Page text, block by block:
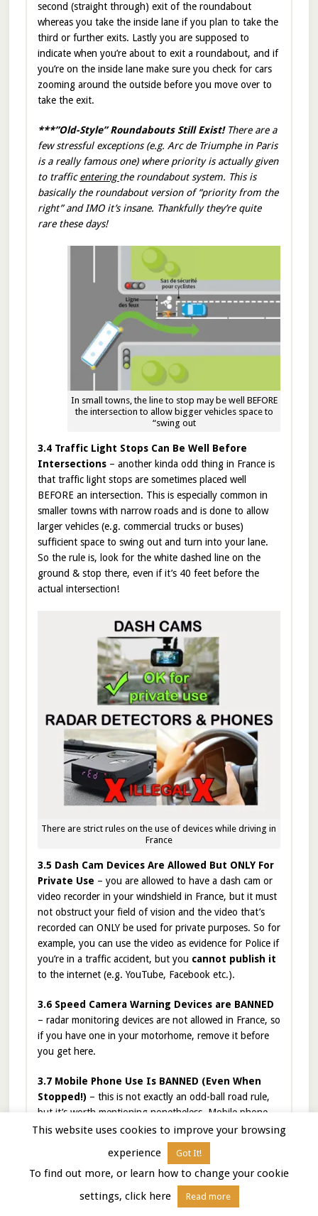
second (straight through) exit of the roundabout
whereas you take the inside lane if you plan to take the
third or further exits. Lastly you are supposed to
indicate when you’re about to exit a roundabout, and if
you’re on the inside lane make sure you check for cars
zooming around the outside before you move over to
take the exit.
***”Old-Style” Roundabouts Still Exist!There are a
few stressful exceptions (e.g. Arc de Triumphe in Paris
is a really famous one) where priority is actually given
to trafficenteringthe roundabout system. This is
basically the roundabout version of “priority from the
right” and IMO it’s insane. Thankfully they’re quite
rare these days!
In small towns, the line to stop may be well BEFORE
the intersection to allow bigger vehicles space to
“swing out
3.4 Traffic Light Stops Can Be Well Before
Intersections– another kinda odd thing in France is
that traffic light stops are sometimes placed well
BEFORE an intersection. This is especially common in
smaller towns with narrow roads and is done to allow
larger vehicles (e.g. commercial trucks or buses)
sufficient space to swing out and turn into your lane.
So the rule is, look for the white dashed line on the
ground & stop there, even if it’s 40 feet before the
actual intersection!
There are strict rules on the use of devices while driving in
France
3.5 Dash Cam Devices Are Allowed But ONLY For
Private Use – you are allowed to have a dash cam or
video recorder in your windshield in France, but it must
not obstruct your field of vision and the video that’s
recorded can ONLY be used for private purposes. So for
example, you can use the video as evidence for Police if
you’re in a traffic accident, but you cannot publish it
to the internet (e.g. YouTube, Facebook etc.).
3.6 Speed Camera Warning Devices are BANNED
– radar monitoring devices are not allowed in France, so
if you have one in your motorhome, remove it before
you get here.
3.7 Mobile Phone Use Is BANNED (Even When
Stopped!) – this is not exactly an odd-ball road rule,
but it’s worth mentioning nonetheless. Mobile phone
rules have become really strict in France. They are
while drivingeven while
or pulled over(e.g. at a stoplight, or on
the side of the road with hazard lights). The only
acceptable use is when your car is in a designated
parking spot or parked completely off the road. If
This website uses cookies to improve your browsing
experience
Got It!
To find out more, or learn how to change your cookie
settings, click here
Read more